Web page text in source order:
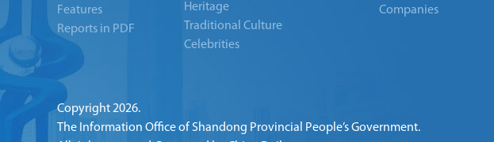
Features
Reports in PDF
Heritage
Traditional Culture
Celebrities
Companies
Copyright2026.
The Information Office of Shandong Provincial People’s Government.